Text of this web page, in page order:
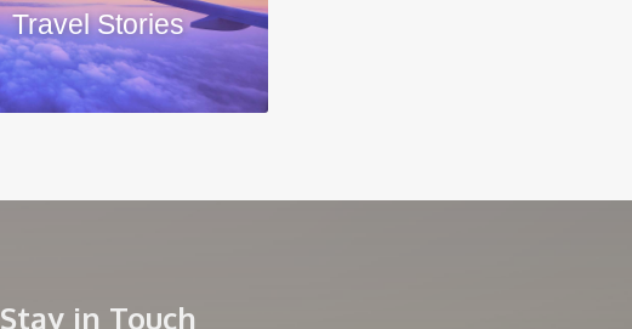
Travel Stories
Stay in Touch